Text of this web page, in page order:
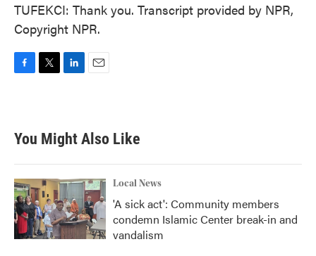
TUFEKCI: Thank you. Transcript provided by NPR,
Copyright NPR.
b
o
k
t
e
e
d
n
You Might Also Like
Local News
'A sick act': Community members
condemn Islamic Center break-in and
vandalism